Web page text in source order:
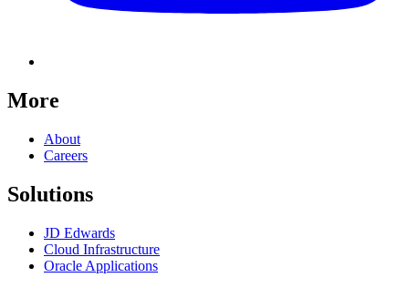
More
About
Careers
Solutions
JD Edwards
Cloud Infrastructure
Oracle Applications